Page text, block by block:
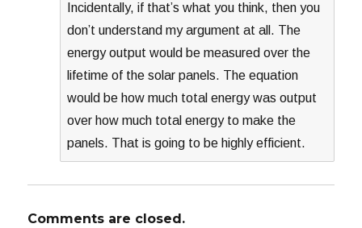
Incidentally, if that’s what you think, then you
don’t understand my argument at all. The
energy output would be measured over the
lifetime of the solar panels. The equation
would be how much total energy was output
over how much total energy to make the
panels. That is going to be highly efficient.
Comments are closed.